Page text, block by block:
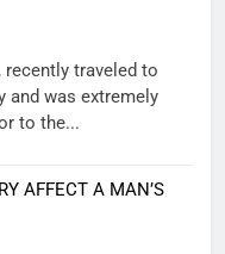
traveled to
and was extremely
to the...
AFFECT A MAN’S